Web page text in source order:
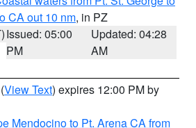
CA out 10 nm, in PZ
Issued: 05:00
PM
Updated: 04:28
AM
(View Text) expires 12:00 PM by
Mendocino to Pt. Arena CA from